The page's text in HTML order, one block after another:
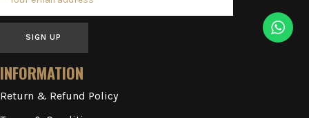
SIGN UP
INFORMATION
Return & Refund Policy